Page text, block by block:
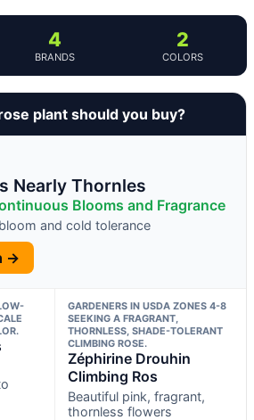
4
BRANDS
2
COLORS
plant should you buy?
Nearly Thornles
Blooms and Fragrance
and cold tolerance
→
GARDENERS IN USDA ZONES 4-8
SEEKING A FRAGRANT,
THORNLESS, SHADE-TOLERANT
CLIMBING ROSE.
Zéphirine Drouhin
Climbing Ros
Beautiful pink, fragrant,
thornless flowers